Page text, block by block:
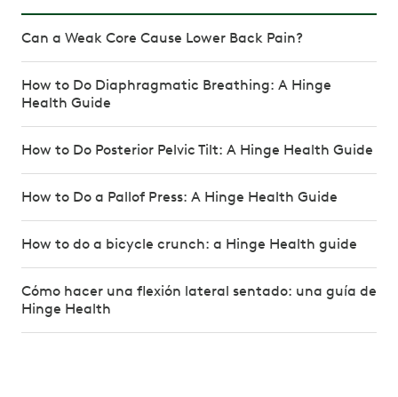
Can a Weak Core Cause Lower Back Pain?
How to Do Diaphragmatic Breathing: A Hinge
Health Guide
How to Do Posterior Pelvic Tilt: A Hinge Health Guide
How to Do a Pallof Press: A Hinge Health Guide
How to do a bicycle crunch: a Hinge Health guide
Cómo hacer una flexión lateral sentado: una guía de
Hinge Health